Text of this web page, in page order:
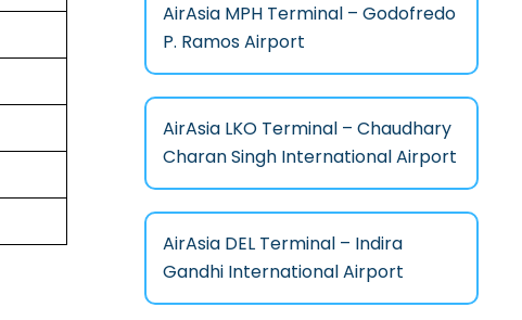
AirAsia MPH Terminal – Godofredo
P. Ramos Airport
AirAsia LKO Terminal – Chaudhary
Charan Singh International Airport
AirAsia DEL Terminal – Indira
Gandhi International Airport